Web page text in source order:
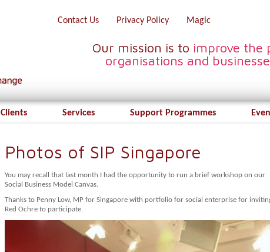
Contact Us Privacy Policy Magic
Our mission is to improve the
organisations and
Clients Services Support Programmes
Photos of SIP Singapore
You may recall that last month I had the opportunity to run a brief workshop on our
Social Business Model Canvas.
Thanks to Penny Low, MP for Singapore with portfolio for social enterprise for
Red Ochre to participate.